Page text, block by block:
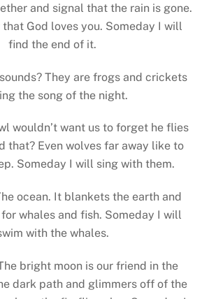
and signal that the rain is gone.
God loves you. Someday I will
find the end of it.
They are frogs and crickets
the song of the night.
wouldn’t want us to forget he flies
that? Even wolves far away like to
Someday I will sing with them.
ocean. It blankets the earth and
whales and fish. Someday I will
with the whales.
bright moon is our friend in the
dark path and glimmers off of the